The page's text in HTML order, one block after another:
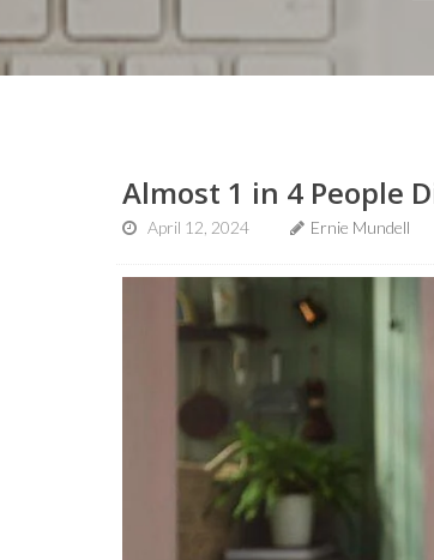
Almost 1 in 4 People
April 12, 2024 Ernie Mundell